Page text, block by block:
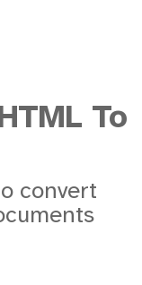
To
convert